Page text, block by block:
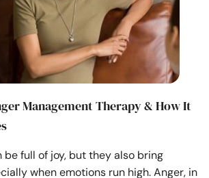
EN
2022. All Rights Reserved.
Management Therapy & How It
be full of joy, but they also bring
when emotions run high. Anger, in